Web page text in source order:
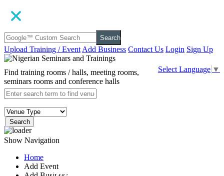
Search
Upload Training / Event Add Business Contact Us Login Sign Up
Select Language ▼
Find training rooms / halls, meeting rooms,
seminars rooms and conference halls
Search
Show Navigation
Home
Add Event